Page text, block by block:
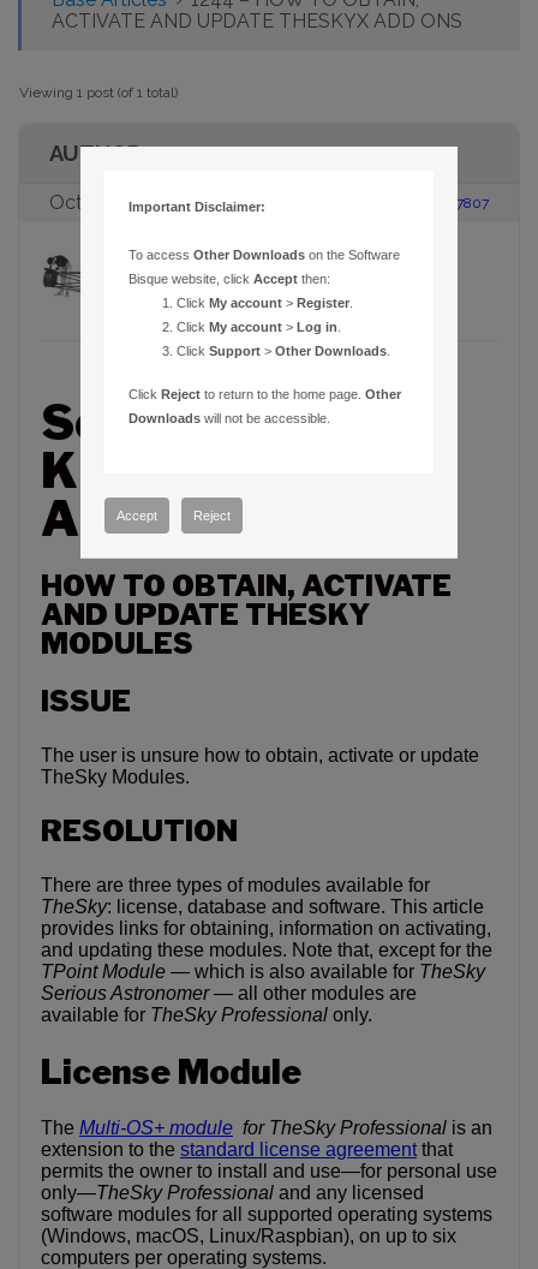
ACTIVATE AND UPDATE THESKYX ADD ONS
Viewing 1 post (of 1 total)
AUTHOR
October 4, 2017 at 1:55 pm #117807
Brian Rickard Participant
Software Bisque
Knowledge Base
Article – 1244
HOW TO OBTAIN, ACTIVATE
AND UPDATE THESKY
MODULES
ISSUE
The user is unsure how to obtain, activate or update
TheSky Modules.
RESOLUTION
There are three types of modules available for
TheSky: license, database and software. This article
provides links for obtaining, information on activating,
and updating these modules. Note that, except for the
TPoint Module — which is also available for TheSky
Serious Astronomer — all other modules are
available for TheSky Professional only.
License Module
The Multi-OS+ module for TheSky Professional is an
extension to the standard license agreementthat
permits the owner to install and use—for personal use
only—TheSky Professional and any licensed
software modules for all supported operating systems
(Windows, macOS, Linux/Raspbian), on up to six
computers per operating systems.
Important Disclaimer:
To accessOther Downloads on the Software
Bisque website, clickAccept then:
ClickMy account >Register
ClickMy account >Log in
ClickSupport >Other Downloads
ClickReject to return to the home page.Other
Downloads will not be accessible.
Accept Reject